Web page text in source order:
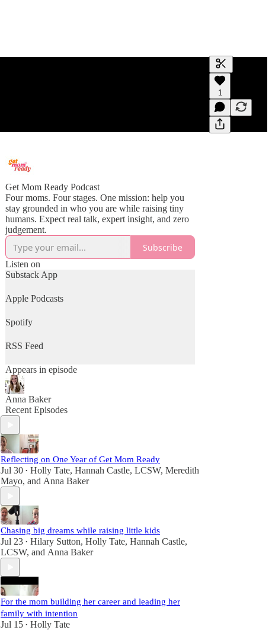
Generate
A transcript
editing.
1
Get Mom Ready Podcast
Four moms. Four stages. One mission: help you
stay grounded in who you are while raising tiny
humans. Expect real talk, expert insight, and zero
judgement.
Subscribe
Listen on
Substack App
Apple Podcasts
Spotify
RSS Feed
Appears in episode
Anna Baker
Recent Episodes
Reflecting on One Year of Get Mom Ready
Jul 30 • Holly Tate, Hannah Castle, LCSW, Meredith
Mayo, and Anna Baker
Chasing big dreams while raising little kids
Jul 23 • Hilary Sutton, Holly Tate, Hannah Castle,
LCSW, and Anna Baker
For the mom building her career and leading her
family with intention
Jul 15 • Holly Tate